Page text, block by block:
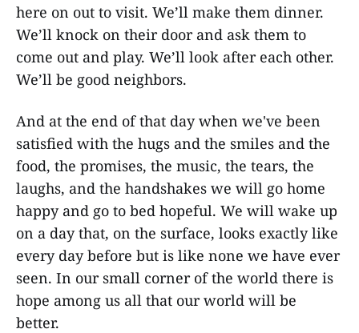
here on out to visit. We’ll make them dinner.
We’ll knock on their door and ask them to
come out and play. We’ll look after each other.
We’ll be good neighbors.
And at the end of that day when we've been
satisfied with the hugs and the smiles and the
food, the promises, the music, the tears, the
laughs, and the handshakes we will go home
happy and go to bed hopeful. We will wake up
on a day that, on the surface, looks exactly like
every day before but is like none we have ever
seen. In our small corner of the world there is
hope among us all that our world will be
better.